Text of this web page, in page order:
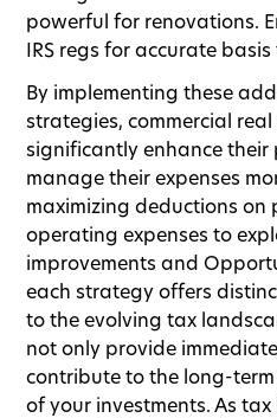
powerful for renovations.
IRS regs for accurate
By implementing these
strategies, commercial
significantly enhance
manage their expenses
maximizing deductions on
operating expenses to
improvements and
each strategy offers
to the evolving tax
not only provide
contribute to the long-
of your investments. As